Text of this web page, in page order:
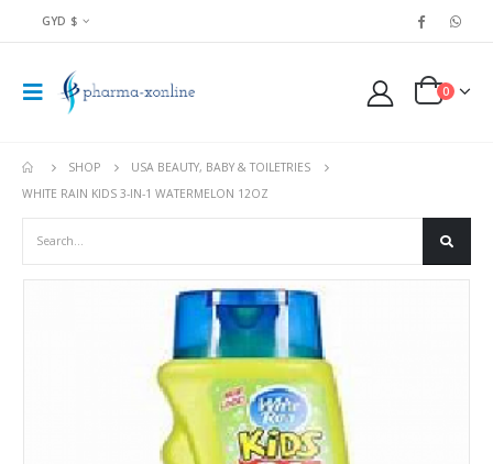
GYD $
0
SHOP
USA BEAUTY, BABY & TOILETRIES
WHITE RAIN KIDS 3-IN-1 WATERMELON 12OZ